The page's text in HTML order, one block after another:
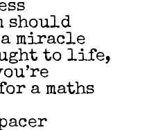
should
miracle
to life,
a maths